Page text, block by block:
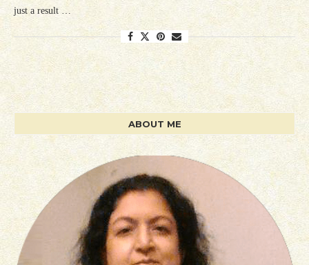
just a result …
ABOUT ME